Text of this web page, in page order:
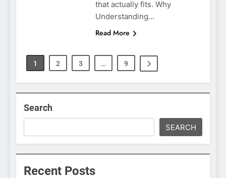
that actually fits. Why
Understanding…
Read More
1 2 3 … 9
Search
SEARCH
Recent Posts